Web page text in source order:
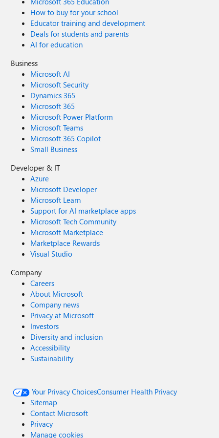
How to buy for your school
Educator training and development
Deals for students and parents
AI for education
Business
Microsoft AI
Microsoft Security
Dynamics 365
Microsoft 365
Microsoft Power Platform
Microsoft Teams
Microsoft 365 Copilot
Small Business
Developer & IT
Azure
Microsoft Developer
Microsoft Learn
Support for AI marketplace apps
Microsoft Tech Community
Microsoft Marketplace
Marketplace Rewards
Visual Studio
Company
Careers
About Microsoft
Company news
Privacy at Microsoft
Investors
Diversity and inclusion
Accessibility
Sustainability
Your Privacy ChoicesConsumer Health Privacy
Sitemap
Contact Microsoft
Privacy
Manage cookies